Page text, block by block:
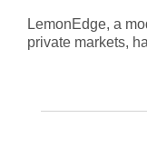
LemonEdge, a
private markets,